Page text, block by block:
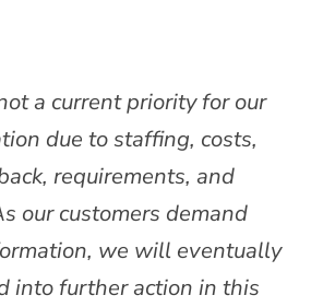
a current priority for our
due to staffing, costs,
requirements, and
our customers demand
we will eventually
into further action in this